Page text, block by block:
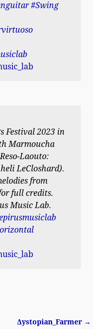
#Swing
Festival 2023 in
Marmoucha
Laouto:
LeCloshard).
from
full credits.
Music Lab.
Δystopian_Farmer →